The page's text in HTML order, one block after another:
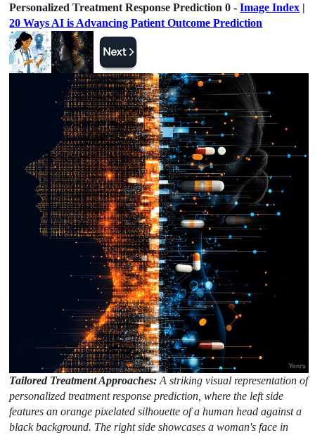
Personalized Treatment Response Prediction 0 -Image Index |
20 Ways AI is Advancing Patient Outcome Prediction
Tailored Treatment Approaches:A striking visual representation of
personalized treatment response prediction, where the left side
features an orange pixelated silhouette of a human head against a
black background. The right side showcases a woman's face in